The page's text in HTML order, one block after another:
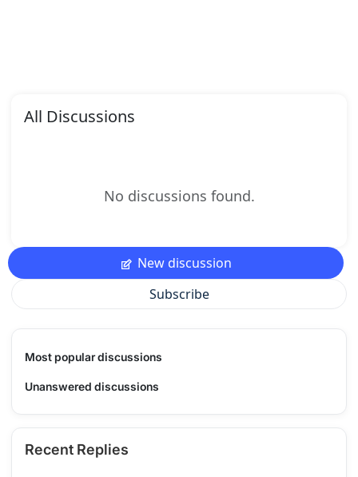
All Discussions
No discussions found.
New discussion
Subscribe
Most popular discussions
Unanswered discussions
Recent Replies